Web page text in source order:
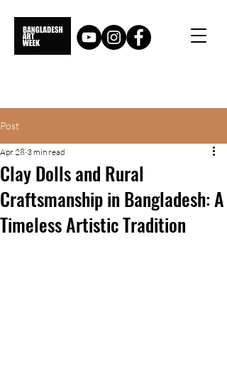
Post
Clay Dolls and Rural
Craftsmanship in Bangladesh: A
Timeless Artistic Tradition
Apr 28 3 min read